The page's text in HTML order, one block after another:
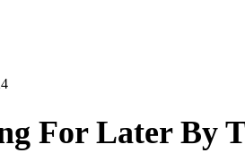
For Later By